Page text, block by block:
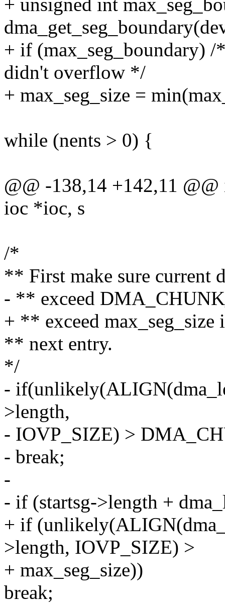
+ unsigned int
+ if (max_seg_boundary)
didn't overflow */
+ max_seg_size =
while (nents > 0) {
@@ -138,14 +142,11
ioc *ioc, s
/*
** First make sure current
- ** exceed
+ ** exceed max_seg_size
** next entry.
*/
-
>length,
- IOVP_SIZE) >
- break;
-
- if (startsg->length +
+ if
>length, IOVP_SIZE) >
+ max_seg_size))
break;